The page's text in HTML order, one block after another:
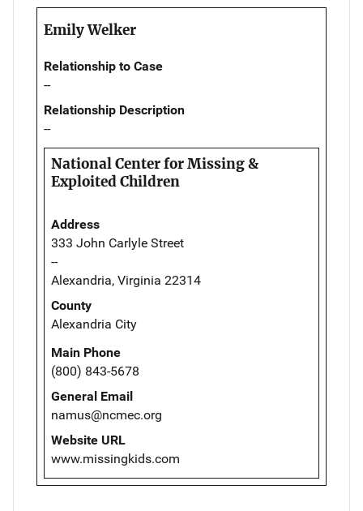
Emily Welker
Relationship to Case
--
Relationship Description
--
National Center for Missing &
Exploited Children
Address
333 John Carlyle Street
--
Alexandria, Virginia 22314
County
Alexandria City
Main Phone
(800) 843-5678
General Email
namus@ncmec.org
Website URL
www.missingkids.com